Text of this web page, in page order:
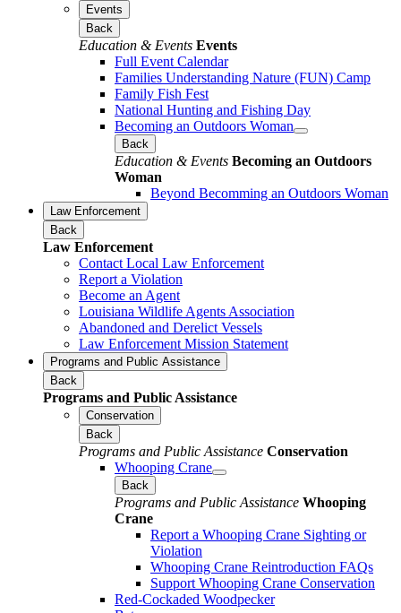
Events
Back
Education & Events Events
Full Event Calendar
Families Understanding Nature (FUN) Camp
Family Fish Fest
National Hunting and Fishing Day
Becoming an Outdoors Woman
Back
Education & Events Becoming an Outdoors
Woman
Beyond Becomming an Outdoors Woman
Law Enforcement
Back
Law Enforcement
Contact Local Law Enforcement
Report a Violation
Become an Agent
Louisiana Wildlife Agents Association
Abandoned and Derelict Vessels
Law Enforcement Mission Statement
Programs and Public Assistance
Back
Programs and Public Assistance
Conservation
Back
Programs and Public Assistance Conservation
Whooping Crane
Back
Programs and Public Assistance Whooping
Crane
Report a Whooping Crane Sighting or
Violation
Whooping Crane Reintroduction FAQs
Support Whooping Crane Conservation
Red-Cockaded Woodpecker